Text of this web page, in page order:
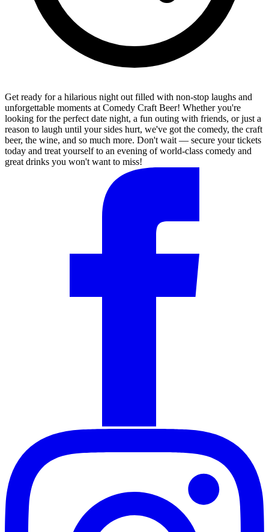
Get ready for a hilarious night out filled with non-stop laughs and
unforgettable moments at Comedy Craft Beer! Whether you're
looking for the perfect date night, a fun outing with friends, or just a
reason to laugh until your sides hurt, we've got the comedy, the craft
beer, the wine, and so much more. Don't wait — secure your tickets
today and treat yourself to an evening of world-class comedy and
great drinks you won't want to miss!